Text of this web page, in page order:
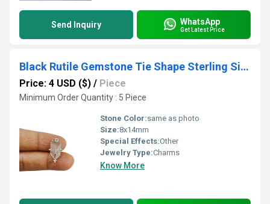
Send Inquiry WhatsApp
Get Latest Price
Black Rutile Gemstone Tie Shape Sterling Silver 8x14mm Bezel Pendant
Price: 4 USD ($) / Piece
Minimum Order Quantity : 5 Piece
Stone Color:same as photo
Size:8x14mm
Special Effects:Other
Jewelry Type:Charms
Know More